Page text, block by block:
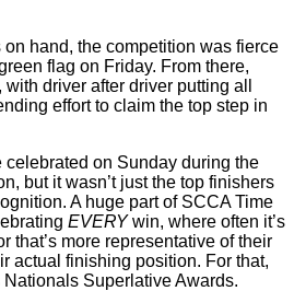
hand, the competition was fierce
flag on Friday. From there,
driver after driver putting all
effort to claim the top step in
celebrated on Sunday during the
but it wasn’t just the top finishers
A huge part of SCCA Time
EVERYwin, where often it’s
that’s more representative of their
actual finishing position. For that,
Superlative Awards.